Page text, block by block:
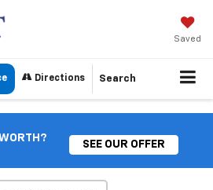
Saved
Directions Search
SEE OUR OFFER